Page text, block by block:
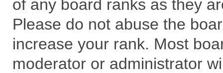
of any board ranks as they
Please do not abuse the
increase your rank. Most
moderator or administrator